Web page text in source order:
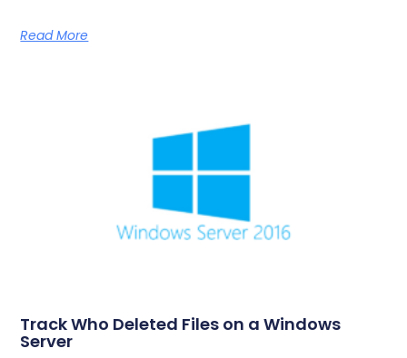
Read More
Track Who Deleted Files on a Windows
Server